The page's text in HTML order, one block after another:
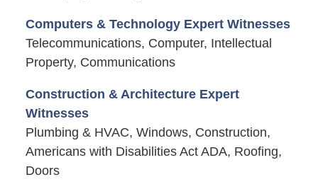
Computers & Technology Expert Witnesses
Telecommunications, Computer, Intellectual
Property, Communications
Construction & Architecture Expert
Witnesses
Plumbing & HVAC, Windows, Construction,
Americans with Disabilities Act ADA, Roofing,
Doors